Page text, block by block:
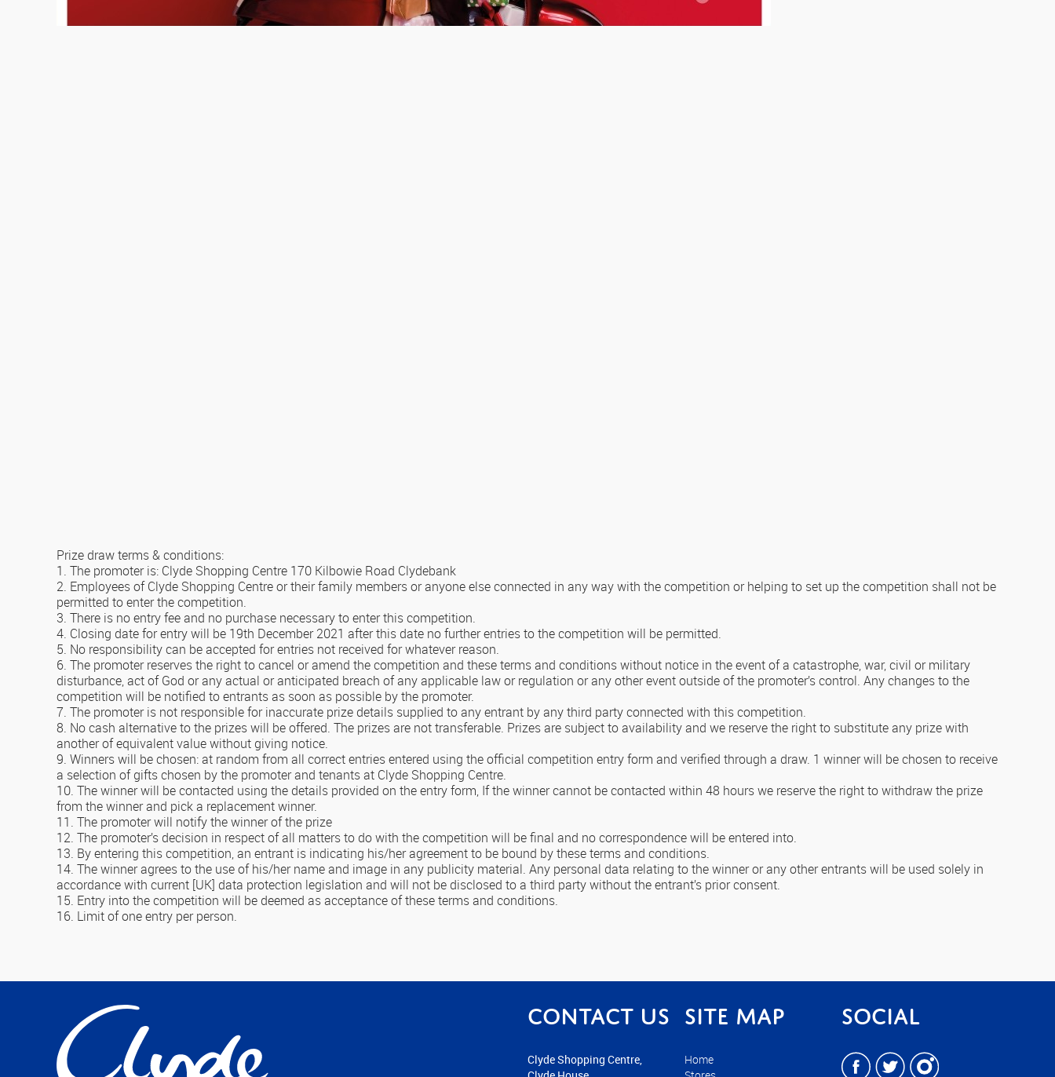
Prize draw terms & conditions:
1. The promoter is: Clyde Shopping Centre 170 Kilbowie Road Clydebank
2. Employees of Clyde Shopping Centre or their family members or anyone else connected in any way with the competition or helping to set up the competition shall not be
permitted to enter the competition.
3. There is no entry fee and no purchase necessary to enter this competition.
4. Closing date for entry will be 19th December 2021 after this date no further entries to the competition will be permitted.
5. No responsibility can be accepted for entries not received for whatever reason.
6. The promoter reserves the right to cancel or amend the competition and these terms and conditions without notice in the event of a catastrophe, war, civil or military
disturbance, act of God or any actual or anticipated breach of any applicable law or regulation or any other event outside of the promoter’s control. Any changes to the
competition will be notified to entrants as soon as possible by the promoter.
7. The promoter is not responsible for inaccurate prize details supplied to any entrant by any third party connected with this competition.
8. No cash alternative to the prizes will be offered. The prizes are not transferable. Prizes are subject to availability and we reserve the right to substitute any prize with
another of equivalent value without giving notice.
9. Winners will be chosen: at random from all correct entries entered using the official competition entry form and verified through a draw. 1 winner will be chosen to receive
a selection of gifts chosen by the promoter and tenants at Clyde Shopping Centre.
10. The winner will be contacted using the details provided on the entry form, If the winner cannot be contacted within 48 hours we reserve the right to withdraw the prize
from the winner and pick a replacement winner.
11. The promoter will notify the winner of the prize
12. The promoter’s decision in respect of all matters to do with the competition will be final and no correspondence will be entered into.
13. By entering this competition, an entrant is indicating his/her agreement to be bound by these terms and conditions.
14. The winner agrees to the use of his/her name and image in any publicity material. Any personal data relating to the winner or any other entrants will be used solely in
accordance with current [UK] data protection legislation and will not be disclosed to a third party without the entrant’s prior consent.
15. Entry into the competition will be deemed as acceptance of these terms and conditions.
16. Limit of one entry per person.
Contact us
Clyde Shopping Centre,
Site Map
Home
Social